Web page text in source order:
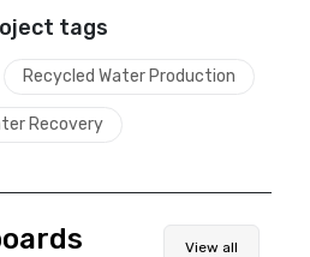
tags
Recycled Water Production
Recovery
View all